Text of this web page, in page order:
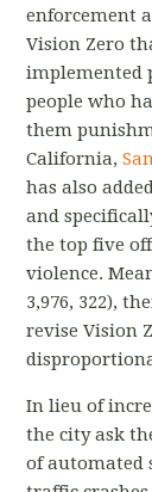
enforcement
Vision Zero
implemented
people who
them
California,
has also
and
the top five
violence.
3,976, 322),
revise Vision
In lieu of
the city ask
of automated